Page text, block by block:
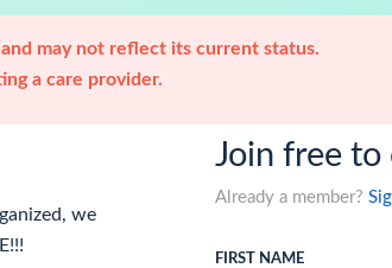
may not reflect its current status.
a care provider.
we
Join free to
Already a member?
FIRST NAME